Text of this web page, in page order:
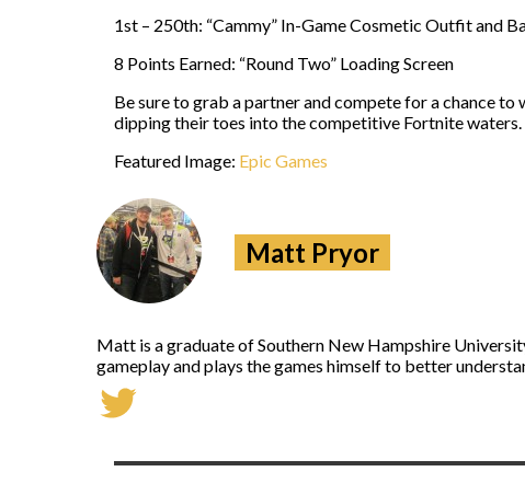
1st – 250th: “Cammy” In-Game Cosmetic Outfit and
8 Points Earned: “Round Two” Loading Screen
Be sure to grab a partner and compete for a chance
dipping their toes into the competitive Fortnite waters.
Featured Image: Epic Games
Matt Pryor
Matt is a graduate of Southern New Hampshire
gameplay and plays the games himself to better